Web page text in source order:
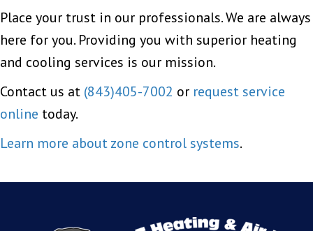
Place your trust in our professionals. We are always
here for you. Providing you with superior heating
and cooling services is our mission.
Contact us at (843)405-7002 or request service
online today.
Learn more about zone control systems.